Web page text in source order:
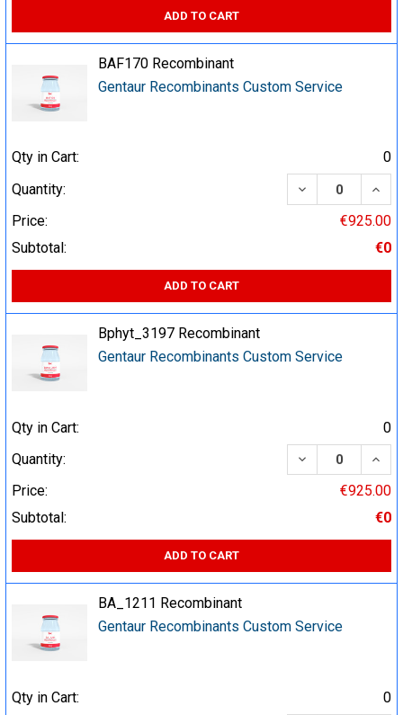
ADD TO CART
BAF170 Recombinant
Gentaur Recombinants Custom Service
Qty in Cart:
0
Quantity:
DECREASE
Price:
€925.00
Subtotal:
€0
ADD TO CART
Bphyt_3197 Recombinant
Gentaur Recombinants Custom Service
Qty in Cart:
0
Quantity:
DECREASE
Price:
€925.00
Subtotal:
€0
ADD TO CART
BA_1211 Recombinant
Gentaur Recombinants Custom Service
Qty in Cart:
0